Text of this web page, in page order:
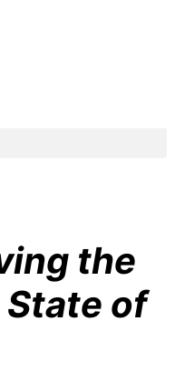
the
State of